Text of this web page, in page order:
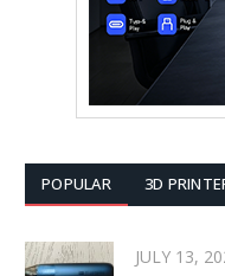
POPULAR 3D
JULY 13,